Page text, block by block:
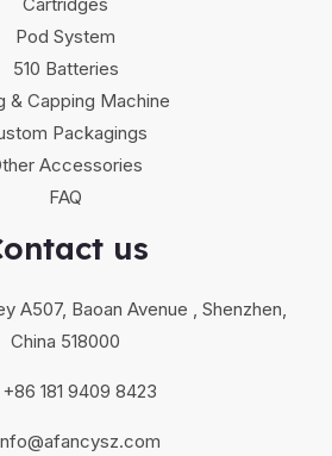
Pod System
510 Batteries
& Capping Machine
Packagings
Accessories
FAQ
us
A507, Baoan Avenue , Shenzhen,
China 518000
181 9409 8423